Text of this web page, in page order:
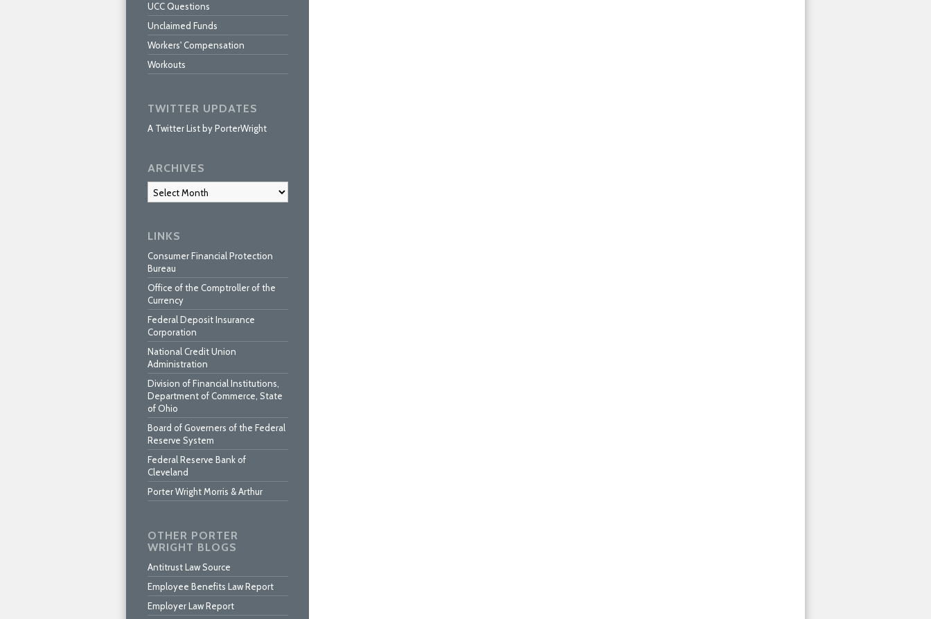
UCC Questions
Unclaimed Funds
Workers' Compensation
Workouts
TWITTER UPDATES
A Twitter List by PorterWright
ARCHIVES
Archives
LINKS
Consumer Financial Protection
Bureau
Office of the Comptroller of the
Currency
Federal Deposit Insurance
Corporation
National Credit Union
Administration
Division of Financial Institutions,
Department of Commerce, State
of Ohio
Board of Governers of the Federal
Reserve System
Federal Reserve Bank of
Cleveland
Porter Wright Morris & Arthur
OTHER PORTER
WRIGHT BLOGS
Antitrust Law Source
Employee Benefits Law Report
Employer Law Report